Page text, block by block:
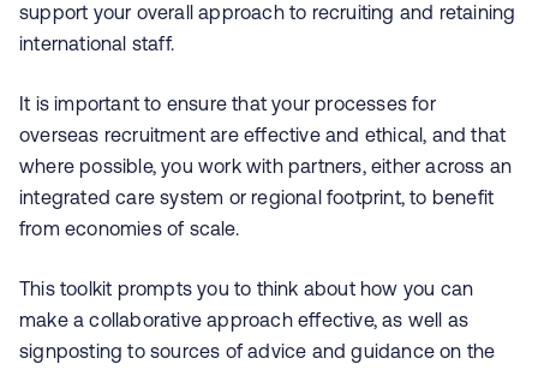
support your overall approach to recruiting and retaining
international staff.
It is important to ensure that your processes for
overseas recruitment are effective and ethical, and that
where possible, you work with partners, either across an
integrated care system or regional footprint, to benefit
from economies of scale.
This toolkit prompts you to think about how you can
make a collaborative approach effective, as well as
signposting to sources of advice and guidance on the